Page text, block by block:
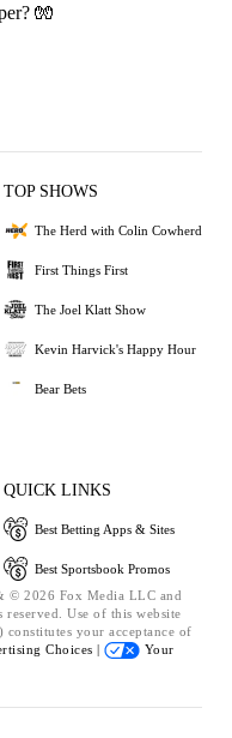
🧤
TOP SHOWS
The Herd with Colin Cowherd
First Things First
The Joel Klatt Show
Kevin Harvick's Happy Hour
Bear Bets
QUICK LINKS
Best Betting Apps & Sites
Best Sportsbook Promos
© 2026 Fox Media LLC and
Use of this website
your acceptance of
Choices |
Your